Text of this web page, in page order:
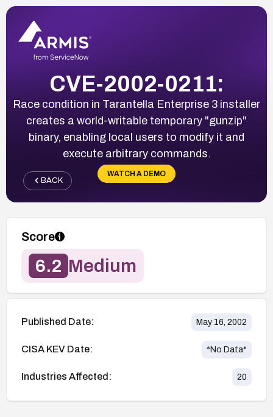
CVE-2002-0211:
Race condition in Tarantella Enterprise 3 installer
creates a world-writable temporary "gunzip"
binary, enabling local users to modify it and
execute arbitrary commands.
WATCH A DEMO
BACK
Score
6.2 Medium
Published Date: May 16, 2002
CISA KEV Date: *No Data*
Industries Affected: 20